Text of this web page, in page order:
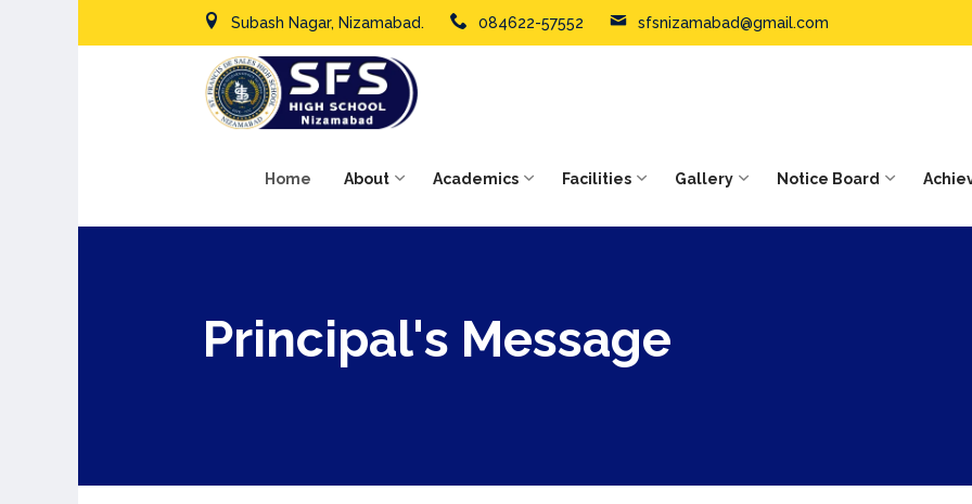
Subash Nagar, Nizamabad. 084622-57552 sfsnizamabad@gmail.com
Home About Academics Facilities Gallery Notice Board
Principal's Message